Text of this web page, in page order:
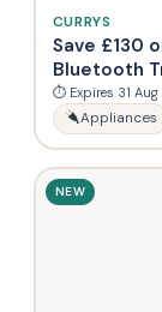
CURRYS
Save £130
Bluetooth
⏱ Expires 31 Aug
Appliances
NEW